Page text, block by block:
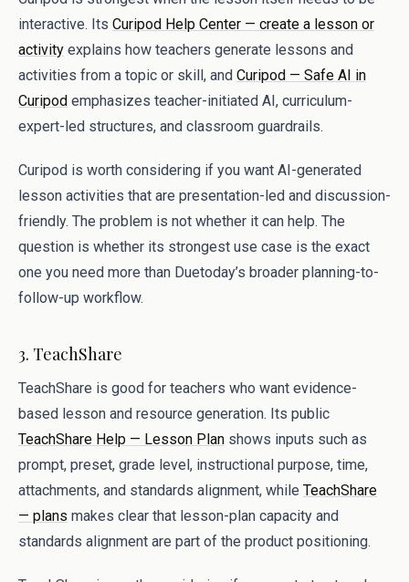
interactive. Its Curipod Help Center — create a lesson or
activity explains how teachers generate lessons and
activities from a topic or skill, and Curipod — Safe AI in
Curipod emphasizes teacher-initiated AI, curriculum-
expert-led structures, and classroom guardrails.
Curipod is worth considering if you want AI-generated
lesson activities that are presentation-led and discussion-
friendly. The problem is not whether it can help. The
question is whether its strongest use case is the exact
one you need more than Duetoday’s broader planning-to-
follow-up workflow.
3. TeachShare
TeachShare is good for teachers who want evidence-
based lesson and resource generation. Its public
TeachShare Help — Lesson Plan shows inputs such as
prompt, preset, grade level, instructional purpose, time,
attachments, and standards alignment, while TeachShare
— plans makes clear that lesson-plan capacity and
standards alignment are part of the product positioning.